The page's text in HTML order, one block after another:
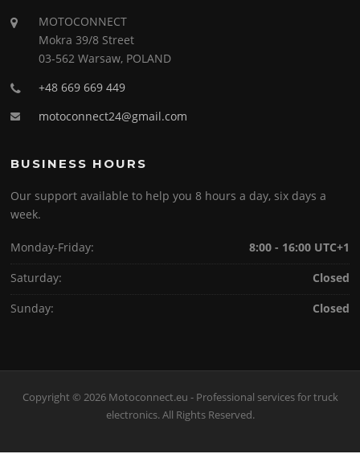
MOTOCONNECT
Mokra 39/8 Street
03-562 Warsaw, POLAND
+48 669 669 449
motoconnect24@gmail.com
BUSINESS HOURS
Our support available to help you 8 hours a day, six days a
week.
Monday-Friday:
8:00 - 16:00 UTC+1
Saturday:
Closed
Sunday:
Closed
Copyright © 2026 Motoconnect.eu - Professional services for truck
electronics. All Rights Reserved.